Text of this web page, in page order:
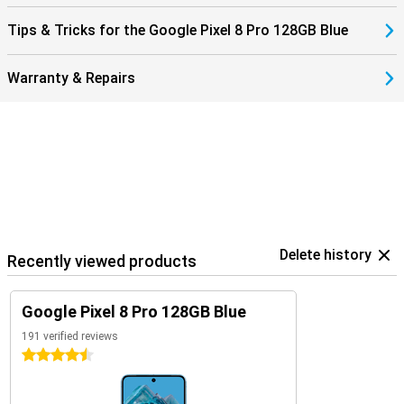
Tips & Tricks for the Google Pixel 8 Pro 128GB Blue
Warranty & Repairs
Recently viewed products Delete history
Google Pixel 8 Pro 128GB Blue
191 verified reviews
4.5 stars